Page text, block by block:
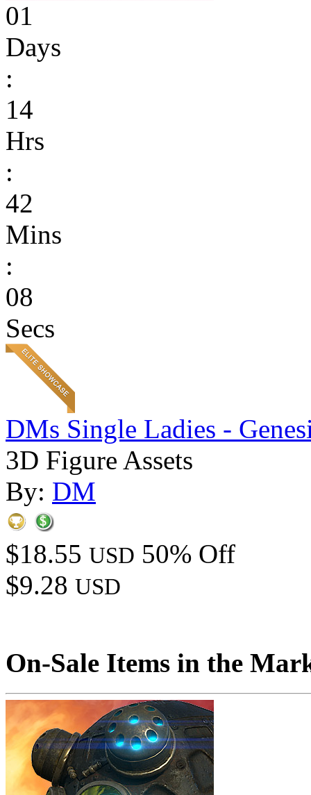
01
Days
:
14
Hrs
:
42
Mins
:
08
Secs
DMs Single Ladies -
3D Figure Assets
By: DM
$18.55 USD 50% Off
$9.28 USD
On-Sale Items in the